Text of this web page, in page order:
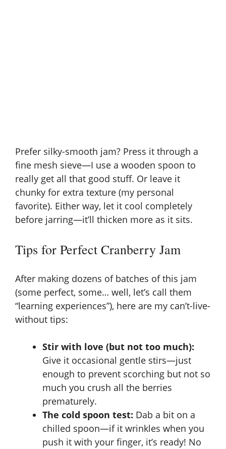
Prefer silky-smooth jam? Press it through a
fine mesh sieve—I use a wooden spoon to
really get all that good stuff. Or leave it
chunky for extra texture (my personal
favorite). Either way, let it cool completely
before jarring—it’ll thicken more as it sits.
Tips for Perfect Cranberry Jam
After making dozens of batches of this jam
(some perfect, some… well, let’s call them
“learning experiences”), here are my can’t-live-
without tips:
Stir with love (but not too much):
Give it occasional gentle stirs—just
enough to prevent scorching but not so
much you crush all the berries
prematurely.
The cold spoon test: Dab a bit on a
chilled spoon—if it wrinkles when you
push it with your finger, it’s ready! No